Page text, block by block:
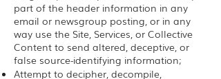
part of the header information in any
email or newsgroup posting, or in any
way use the Site, Services, or Collective
Content to send altered, deceptive, or
false source-identifying information;
Attempt to decipher, decompile,